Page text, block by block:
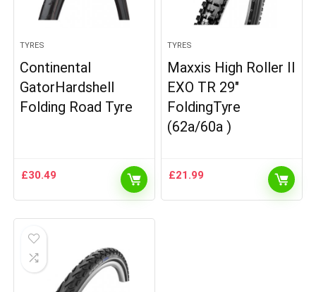
TYRES
Continental
GatorHardshell
Folding Road Tyre
£30.49
TYRES
Maxxis High Roller II
EXO TR 29″
FoldingTyre
(62a/60a )
£21.99